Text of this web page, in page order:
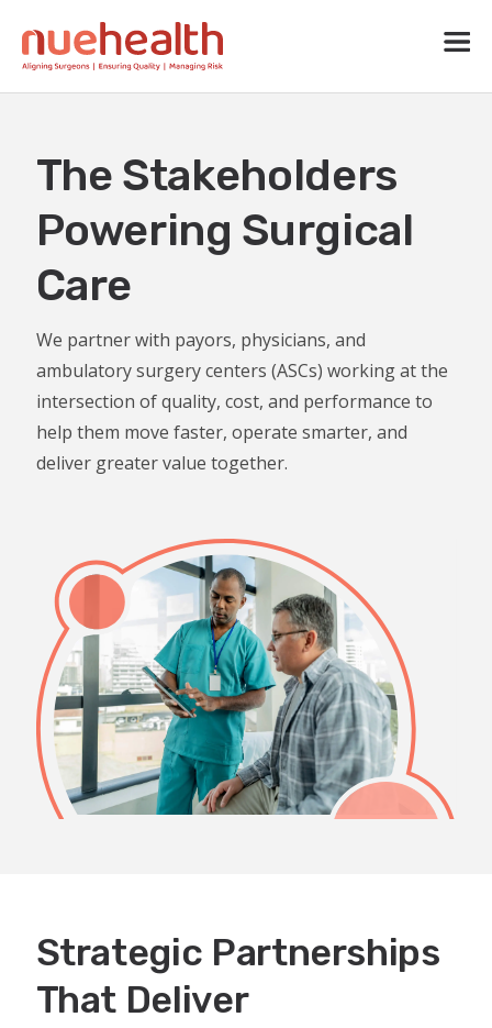
The Stakeholders
Powering Surgical
Care
We partner with payors, physicians, and
ambulatory surgery centers (ASCs) working at the
intersection of quality, cost, and performance to
help them move faster, operate smarter, and
deliver greater value together.
Strategic Partnerships
That Deliver